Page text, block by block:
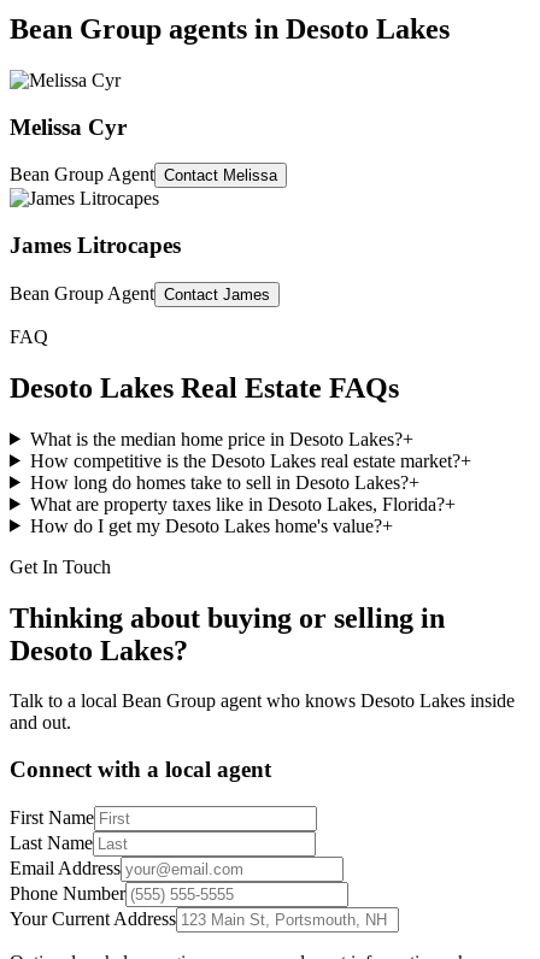
Bean Group agents in Desoto Lakes
Melissa Cyr
Bean Group Agent Contact Melissa
James Litrocapes
Bean Group Agent Contact James
FAQ
Desoto Lakes Real Estate FAQs
What is the median home price in Desoto Lakes?+
How competitive is the Desoto Lakes real estate market?+
How long do homes take to sell in Desoto Lakes?+
What are property taxes like in Desoto Lakes, Florida?+
How do I get my Desoto Lakes home's value?+
Get In Touch
Thinking about buying or selling in
Desoto Lakes?
Talk to a local Bean Group agent who knows Desoto Lakes inside
and out.
Connect with a local agent
First Name
Last Name
Email Address
Phone Number
Your Current Address